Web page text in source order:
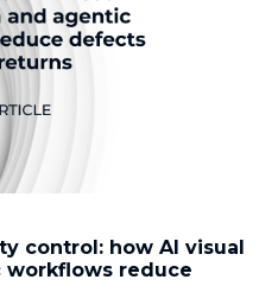
control: how AI visual
reduce